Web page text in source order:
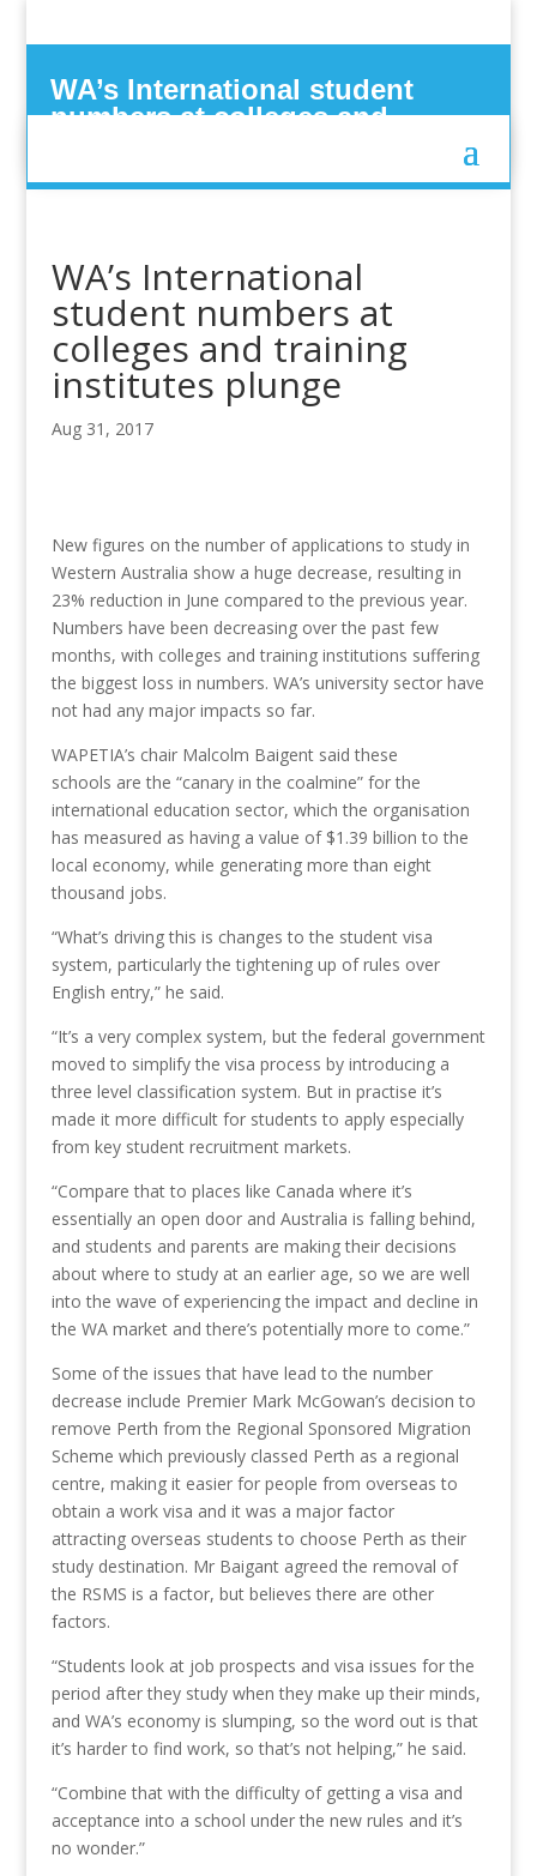
WA’s International student
numbers at colleges and
WA’s International
student numbers at
colleges and training
institutes plunge
Aug 31, 2017
New figures on the number of applications to study in
Western Australia show a huge decrease, resulting in
23% reduction in June compared to the previous year.
Numbers have been decreasing over the past few
months, with colleges and training institutions suffering
the biggest loss in numbers. WA’s university sector have
not had any major impacts so far.
WAPETIA’s chair Malcolm Baigent said these
schools are the “canary in the coalmine” for the
international education sector, which the organisation
has measured as having a value of $1.39 billion to the
local economy, while generating more than eight
thousand jobs.
“What’s driving this is changes to the student visa
system, particularly the tightening up of rules over
English entry,” he said.
“It’s a very complex system, but the federal government
moved to simplify the visa process by introducing a
three level classification system. But in practise it’s
made it more difficult for students to apply especially
from key student recruitment markets.
“Compare that to places like Canada where it’s
essentially an open door and Australia is falling behind,
and students and parents are making their decisions
about where to study at an earlier age, so we are well
into the wave of experiencing the impact and decline in
the WA market and there’s potentially more to come.”
Some of the issues that have lead to the number
decrease include Premier Mark McGowan’s decision to
remove Perth from the Regional Sponsored Migration
Scheme which previously classed Perth as a regional
centre, making it easier for people from overseas to
obtain a work visa and it was a major factor
attracting overseas students to choose Perth as their
study destination. Mr Baigant agreed the removal of
the RSMS is a factor, but believes there are other
factors.
“Students look at job prospects and visa issues for the
period after they study when they make up their minds,
and WA’s economy is slumping, so the word out is that
it’s harder to find work, so that’s not helping,” he said.
“Combine that with the difficulty of getting a visa and
acceptance into a school under the new rules and it’s
no wonder.”